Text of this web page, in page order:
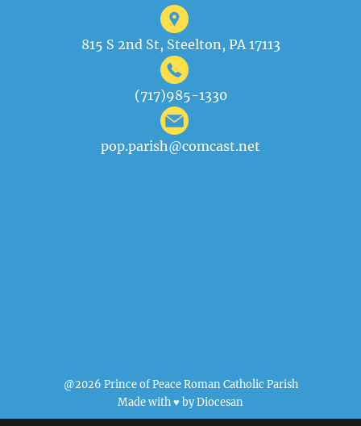
815 S 2nd St, Steelton, PA 17113
(717)985-1330
pop.parish@comcast.net
@2026 Prince of Peace Roman Catholic Parish
Made with ♥ byDiocesan